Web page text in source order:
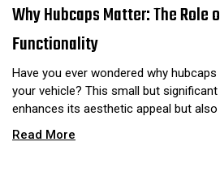
Why Hubcaps Matter: The Role
Functionality
Have you ever wondered why
your vehicle? This small but
enhances its aesthetic appeal but also
Read More